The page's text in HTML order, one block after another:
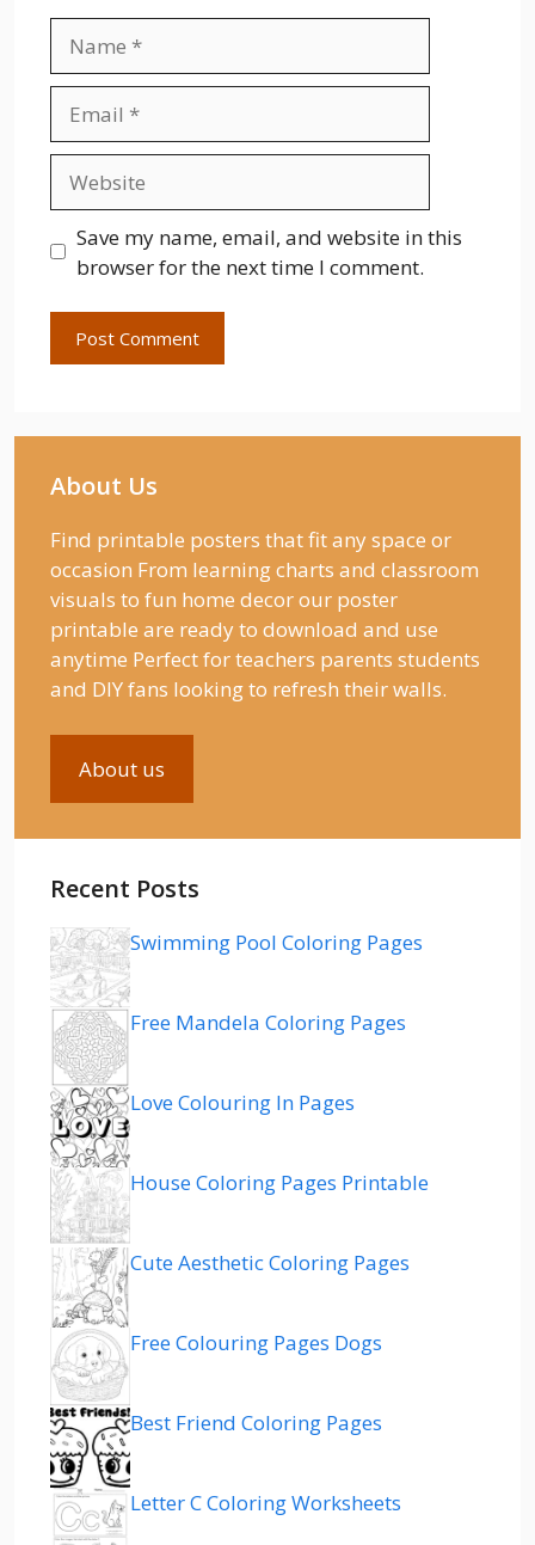
Save my name, email, and website in this
browser for the next time I comment.
About Us
Find printable posters that fit any space or
occasion From learning charts and classroom
visuals to fun home decor our poster
printable are ready to download and use
anytime Perfect for teachers parents students
and DIY fans looking to refresh their walls.
About us
Recent Posts
Swimming Pool Coloring Pages
Free Mandela Coloring Pages
Love Colouring In Pages
House Coloring Pages Printable
Cute Aesthetic Coloring Pages
Free Colouring Pages Dogs
Best Friend Coloring Pages
Letter C Coloring Worksheets